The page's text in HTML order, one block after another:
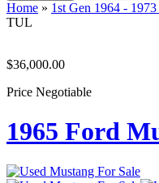
Home » 1st Gen 1964 -
TUL
$36,000.00
Price Negotiable
1965 Ford